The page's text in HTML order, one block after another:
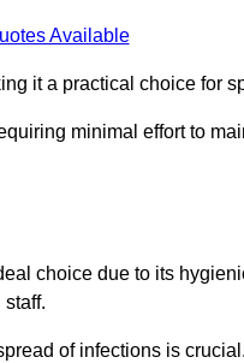
Available
it a practical choice for
minimal effort to
choice due to its
of infections is crucial.